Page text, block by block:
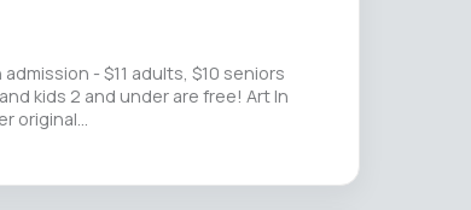
- $11 adults, $10 seniors
kids 2 and under are free! Art In
original…